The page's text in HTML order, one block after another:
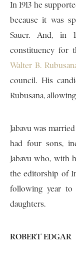
In 1913 he
because it was
Sauer. And, in
constituency for
Walter B.
council. His
Rubusana,
Jabavu was
had four sons,
Jabavu who, with
the editorship of
following year to
daughters.
ROBERT EDGAR